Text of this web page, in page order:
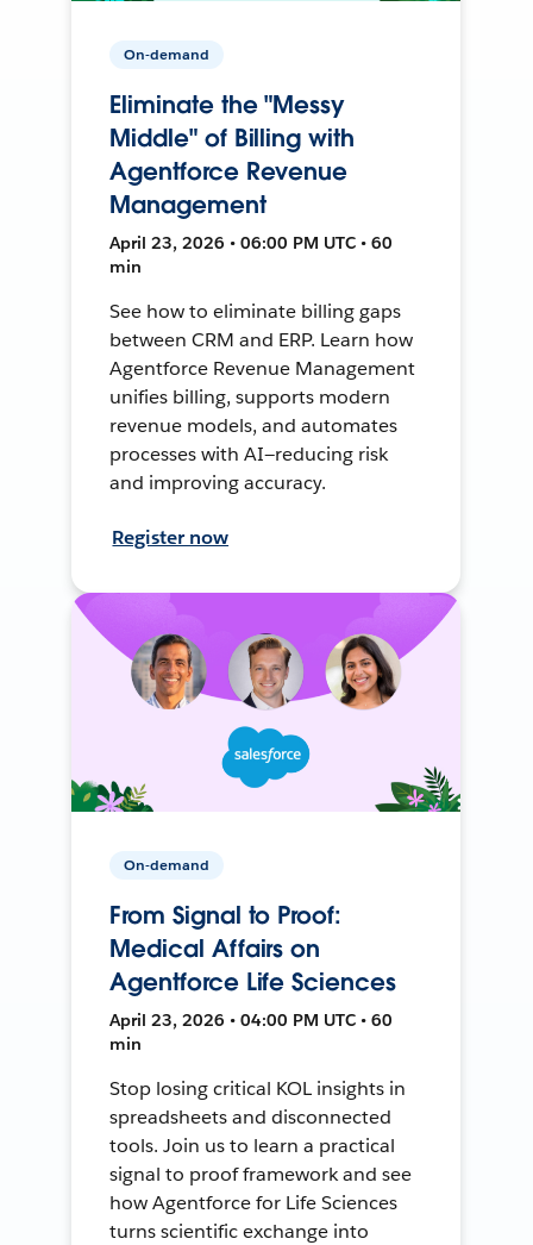
On-demand
Eliminate the "Messy
Middle" of Billing with
Agentforce Revenue
Management
April 23, 2026 • 06:00 PM UTC • 60
min
See how to eliminate billing gaps
between CRM and ERP. Learn how
Agentforce Revenue Management
unifies billing, supports modern
revenue models, and automates
processes with AI—reducing risk
and improving accuracy.
Register now
On-demand
From Signal to Proof:
Medical Affairs on
Agentforce Life Sciences
April 23, 2026 • 04:00 PM UTC • 60
min
Stop losing critical KOL insights in
spreadsheets and disconnected
tools. Join us to learn a practical
signal to proof framework and see
how Agentforce for Life Sciences
turns scientific exchange into